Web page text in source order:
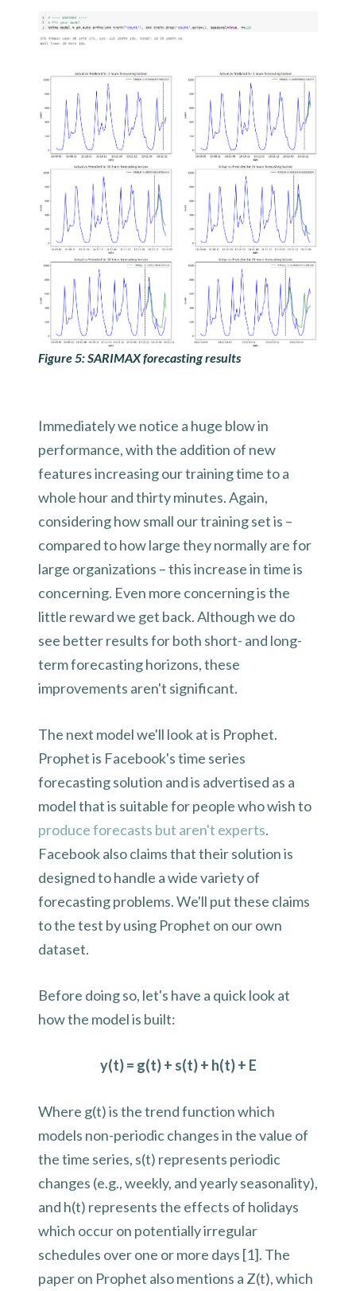
Figure 5: SARIMAX forecasting results
Immediately we notice a huge blow in
performance, with the addition of new
features increasing our training time to a
whole hour and thirty minutes. Again,
considering how small our training set is –
compared to how large they normally are for
large organizations – this increase in time is
concerning. Even more concerning is the
little reward we get back. Although we do
see better results for both short- and long-
term forecasting horizons, these
improvements aren't significant.
The next model we'll look at is Prophet.
Prophet is Facebook's time series
forecasting solution and is advertised as a
model that is suitable for people who wish to
produce forecasts but aren't experts.
Facebook also claims that their solution is
designed to handle a wide variety of
forecasting problems. We'll put these claims
to the test by using Prophet on our own
dataset.
Before doing so, let's have a quick look at
how the model is built:
y(t) = g(t) + s(t) + h(t) + E
Where g(t) is the trend function which
models non-periodic changes in the value of
the time series, s(t) represents periodic
changes (e.g., weekly, and yearly seasonality),
and h(t) represents the effects of holidays
which occur on potentially irregular
schedules over one or more days [1]. The
paper on Prophet also mentions a Z(t), which